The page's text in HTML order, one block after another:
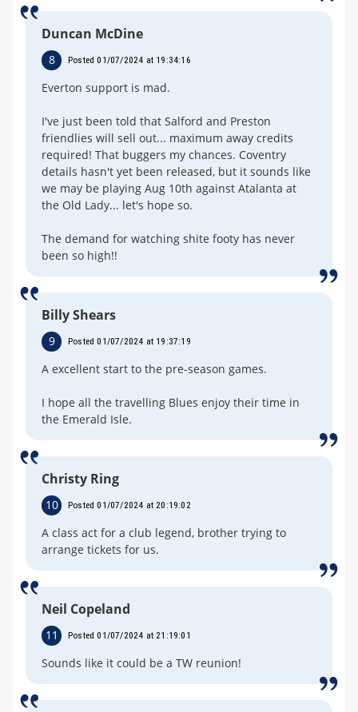
Duncan McDine
8 Posted 01/07/2024 at 19:34:16
Everton support is mad.
I've just been told that Salford and Preston
friendlies will sell out... maximum away credits
required! That buggers my chances. Coventry
details hasn't yet been released, but it sounds like
we may be playing Aug 10th against Atalanta at
the Old Lady... let's hope so.
The demand for watching shite footy has never
been so high!!
Billy Shears
9 Posted 01/07/2024 at 19:37:19
A excellent start to the pre-season games.
I hope all the travelling Blues enjoy their time in
the Emerald Isle.
Christy Ring
10 Posted 01/07/2024 at 20:19:02
A class act for a club legend, brother trying to
arrange tickets for us.
Neil Copeland
11 Posted 01/07/2024 at 21:19:01
Sounds like it could be a TW reunion!